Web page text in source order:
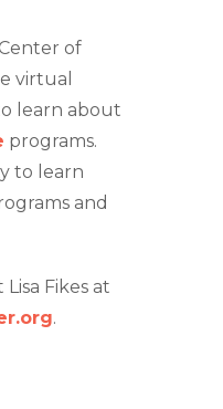
of
virtual
learn about
programs.
to learn
and
Fikes at
.